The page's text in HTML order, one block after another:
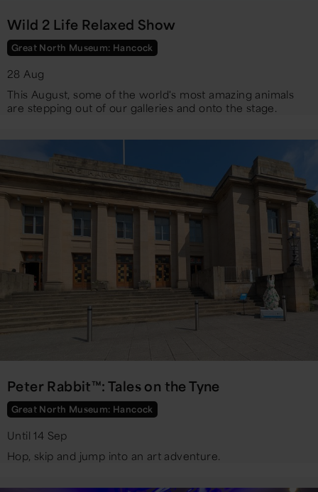
Wild 2 Life Relaxed Show
Great North Museum: Hancock
28 Aug
​This August, some of the world's most amazing animals
are stepping out of our galleries and onto the stage.
Peter Rabbit™: Tales on the Tyne
Great North Museum: Hancock
Until 14 Sep
Hop, skip and jump into an art adventure.